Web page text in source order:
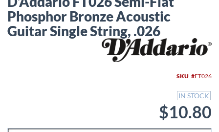
Phosphor Bronze Acoustic
Guitar Single String, .026
SKU FT026
IN STOCK
$10.80